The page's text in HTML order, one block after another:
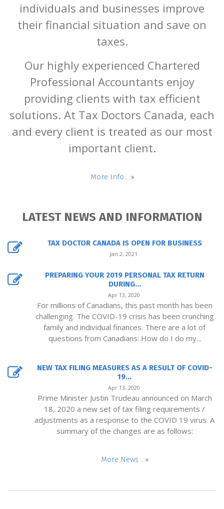
individuals and businesses improve
their financial situation and save on
taxes.
Our highly experienced Chartered
Professional Accountants enjoy
providing clients with tax efficient
solutions. At Tax Doctors Canada, each
and every client is treated as our most
important client.
More Info ..
LATEST NEWS AND INFORMATION
TAX DOCTOR CANADA IS OPEN FOR BUSINESS
Jan 2, 2021
PREPARING YOUR 2019 PERSONAL TAX RETURN
DURING...
Apr 13, 2020
For millions of Canadians, this past month has been
challenging. The COVID-19 crisis has been crunching
family and individual finances. There are a lot of
questions from Canadians: How do I do my...
NEW TAX FILING MEASURES AS A RESULT OF COVID-
19...
Apr 13, 2020
Prime Minister Justin Trudeau announced on March
18, 2020 a new set of tax filing requirements /
adjustments as a response to the COVID 19 virus. A
summary of the changes are as follows:
More News ..